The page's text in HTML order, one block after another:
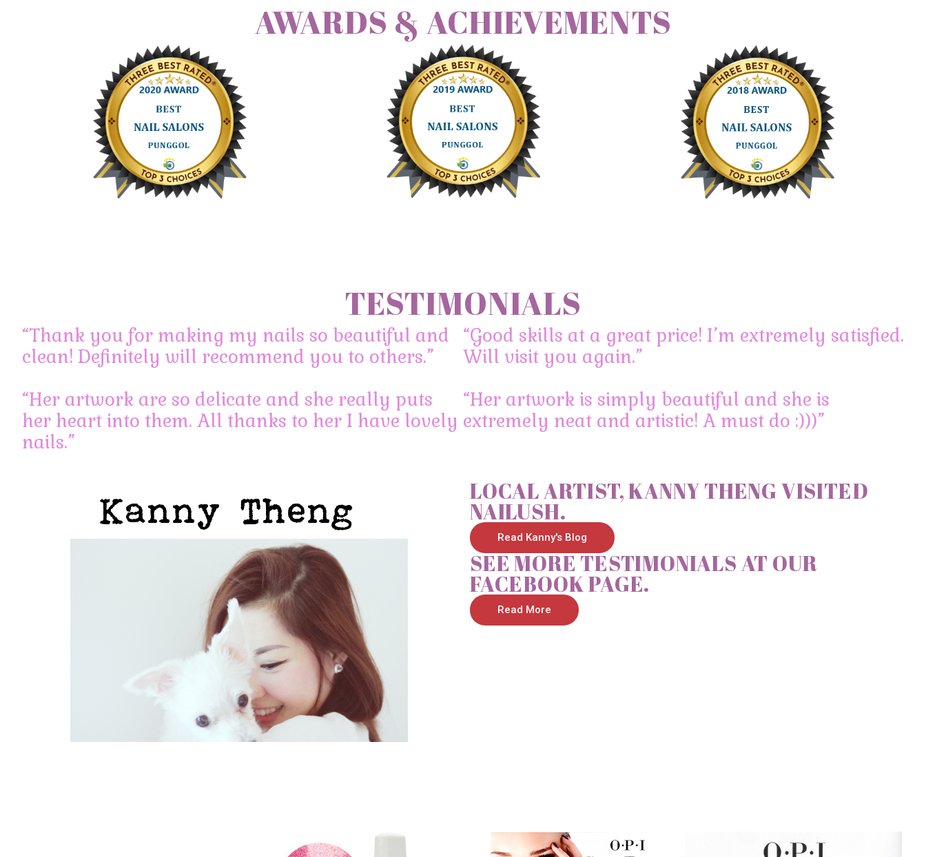
Hi I just had my nails done at nailush, it is the best experience I had and it is very worth it! Thanks Mi Yoong will refer all my friends to her
Michaela
September 4, 2013 at 11:30 am
Permalink
Hi. I want to make an appointment for tomorrow for 2 people. we want to do classic manicure + gelish manicure.
can we come around 2 PM?
Hi,
I want to do express gelish manicure and pedicure. 7pm tomorrow can?
Log in to Reply
Leave a Reply
AWARDS & ACHIEVEMENTS
TESTIMONIALS
“Thank you for making my nails so beautiful and
clean! Definitely will recommend you to others.”
“Good skills at a great price! I’m extremely satisfied.
Will visit you again.”
“Her artwork are so delicate and she really puts
her heart into them. All thanks to her I have lovely
nails.”
“Her artwork is simply beautiful and she is
extremely neat and artistic! A must do :)))”
LOCAL ARTIST, KANNY THENG VISITED
NAILUSH.
Read Kanny's Blog
SEE MORE TESTIMONIALS AT OUR
FACEBOOK PAGE.
Read More